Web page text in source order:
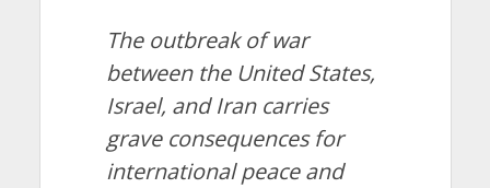
The outbreak of war
between the United States,
Israel, and Iran carries
grave consequences for
international peace and